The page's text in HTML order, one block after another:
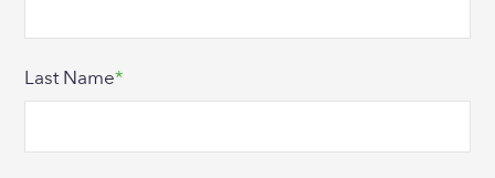
Last Name*